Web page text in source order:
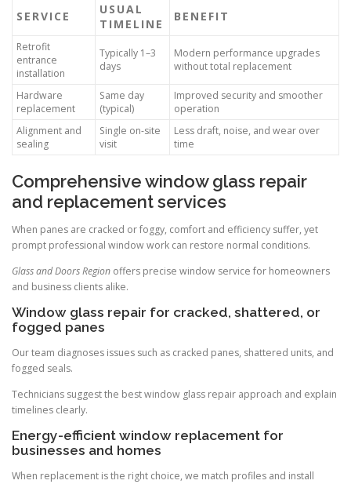
SERVICE
USUAL
TIMELINE
BENEFIT
Retrofit
entrance
installation
Typically 1–3
days
Modern performance upgrades
without total replacement
Hardware
replacement
Same day
(typical)
Improved security and smoother
operation
Alignment and
sealing
Single on-site
visit
Less draft, noise, and wear over
time
Comprehensive window glass repair
and replacement services
When panes are cracked or foggy, comfort and efficiency suffer, yet
prompt professional window work can restore normal conditions.
Glass and Doors Region offers precise window service for homeowners
and business clients alike.
Window glass repair for cracked, shattered, or
fogged panes
Our team diagnoses issues such as cracked panes, shattered units, and
fogged seals.
Technicians suggest the best window glass repair approach and explain
timelines clearly.
Energy-efficient window replacement for
businesses and homes
When replacement is the right choice, we match profiles and install